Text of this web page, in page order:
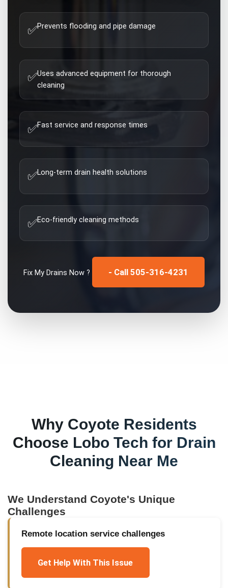
✅Prevents flooding and pipe damage
✅Uses advanced equipment for thorough
cleaning
✅Fast service and response times
✅Long-term drain health solutions
✅Eco-friendly cleaning methods
Fix My Drains Now ? - Call 505-316-4231
Why Coyote Residents
Choose Lobo Tech for Drain
Cleaning Near Me
We Understand Coyote's Unique
Challenges
Remote location service challenges
Get Help With This Issue